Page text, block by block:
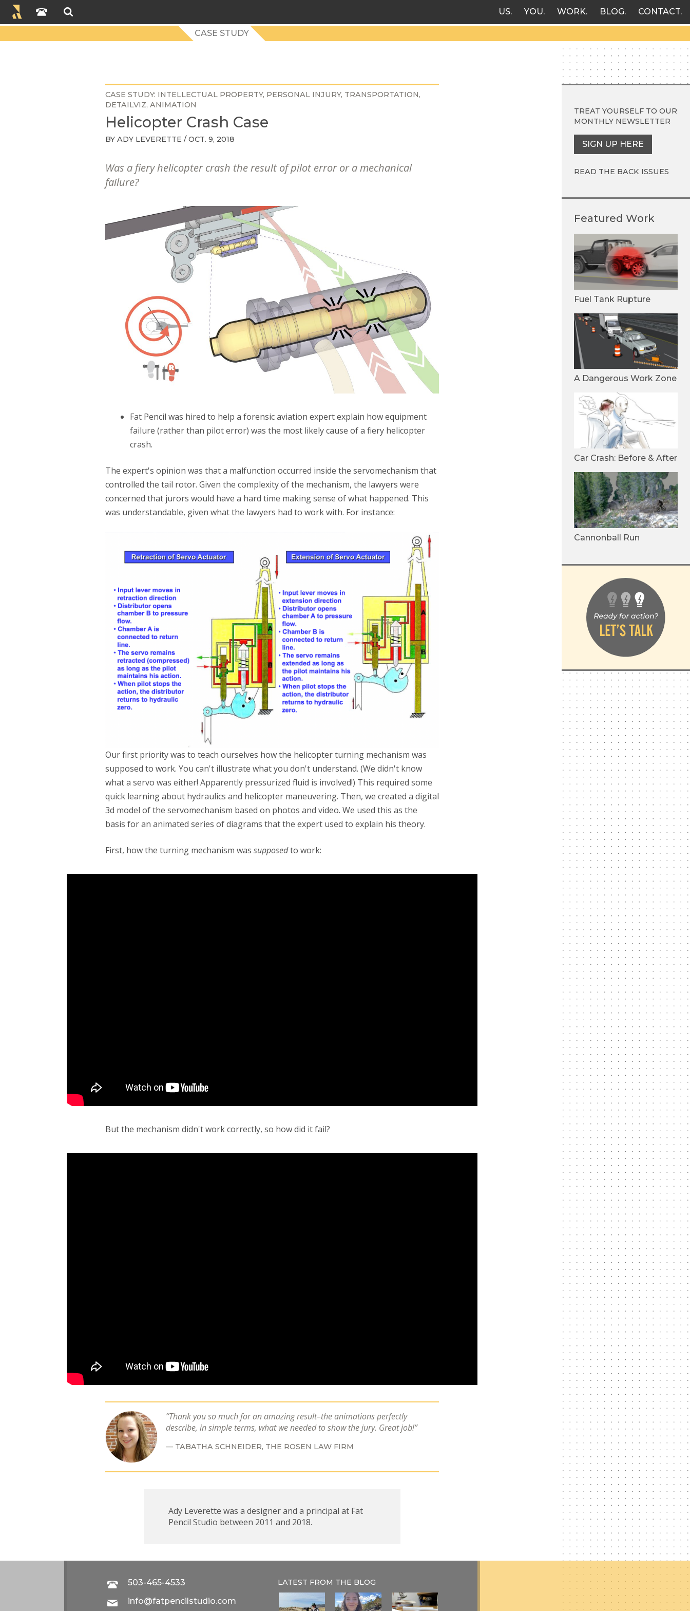
US YOU WORK BLOG CONTACT
CASE STUDY
CASE STUDY INTELLECTUAL PROPERTY PERSONAL INJURY TRANSPORTATION
DETAILVIZ ANIMATION
Helicopter Crash Case
BY ADY LEVERETTE / OCT. 9, 2018
Was a fiery helicopter crash the result of pilot error or a mechanical
failure?
Fat Pencil was hired to help a forensic aviation expert explain how equipment
failure (rather than pilot error) was the most likely cause of a fiery helicopter
crash.
The expert's opinion was that a malfunction occurred inside the servomechanism that
controlled the tail rotor. Given the complexity of the mechanism, the lawyers were
concerned that jurors would have a hard time making sense of what happened. This
was understandable, given what the lawyers had to work with. For instance:
Our first priority was to teach ourselves how the helicopter turning mechanism was
supposed to work. You can't illustrate what you don't understand. (We didn't know
what a servo was either! Apparently pressurized fluid is involved!) This required some
quick learning about hydraulics and helicopter maneuvering. Then, we created a digital
3d model of the servomechanism based on photos and video. We used this as the
basis for an animated series of diagrams that the expert used to explain his theory.
First, how the turning mechanism was supposedto work:
But the mechanism didn't work correctly, so how did it fail?
Thank you so much for an amazing result–the animations perfectly
describe, in simple terms, what we needed to show the jury. Great job!
TABATHA SCHNEIDER, THE ROSEN LAW FIRM
Ady Leverette was a designer and a principal at Fat
Pencil Studio between 2011 and 2018.
TREAT YOURSELF TO OUR
MONTHLY NEWSLETTER
SIGN UP HERE
READ THE BACK ISSUES
Featured Work
Fuel Tank Rupture
A Dangerous Work Zone
Car Crash: Before & After
Cannonball Run
503-465-4533
info@fatpencilstudio.com
LATEST FROM THE BLOG